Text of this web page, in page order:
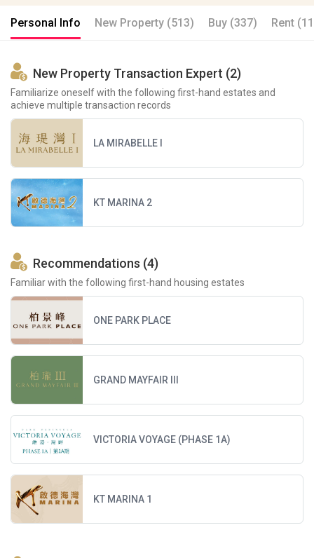
Personal Info New Property (513) Buy (337) Rent
New Property Transaction Expert (2)
Familiarize oneself with the following first-hand estates and
achieve multiple transaction records
LA MIRABELLE I
KT MARINA 2
Recommendations (4)
Familiar with the following first-hand housing estates
ONE PARK PLACE
GRAND MAYFAIR III
VICTORIA VOYAGE (PHASE 1A)
KT MARINA 1